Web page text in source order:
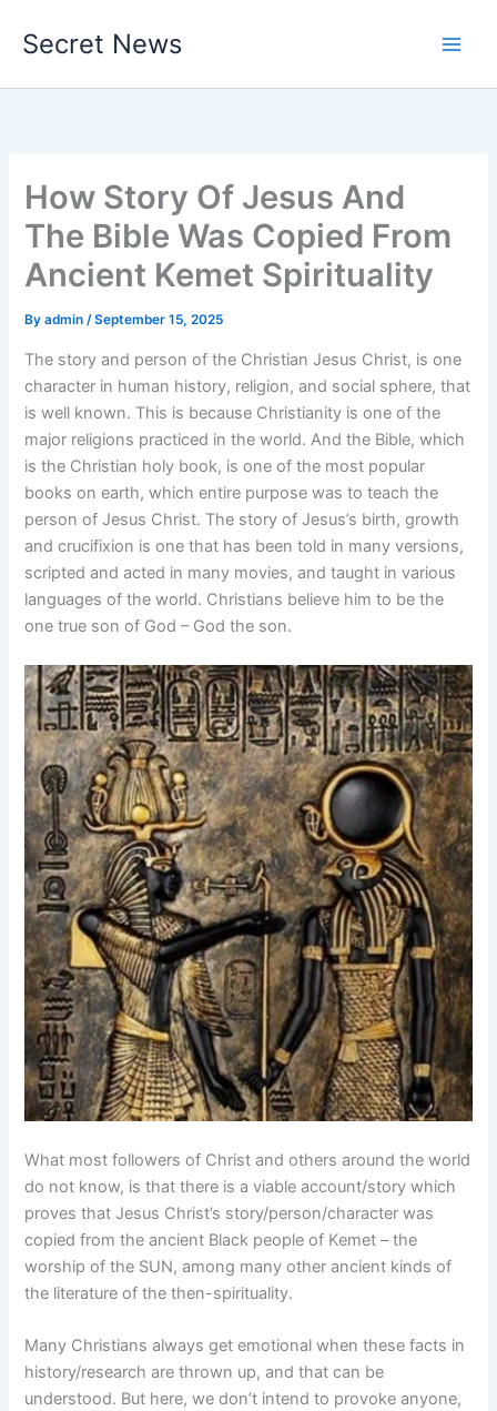
Secret News
How Story Of Jesus And
The Bible Was Copied From
Ancient Kemet Spirituality
Byadmin/September 15, 2025
The story and person of the Christian Jesus Christ, is one
character in human history, religion, and social sphere, that
is well known. This is because Christianity is one of the
major religions practiced in the world. And the Bible, which
is the Christian holy book, is one of the most popular
books on earth, which entire purpose was to teach the
person of Jesus Christ. The story of Jesus’s birth, growth
and crucifixion is one that has been told in many versions,
scripted and acted in many movies, and taught in various
languages of the world. Christians believe him to be the
one true son of God – God the son.
What most followers of Christ and others around the world
do not know, is that there is a viable account/story which
proves that Jesus Christ’s story/person/character was
copied from the ancient Black people of Kemet – the
worship of the SUN, among many other ancient kinds of
the literature of the then-spirituality.
Many Christians always get emotional when these facts in
history/research are thrown up, and that can be
understood. But here, we don’t intend to provoke anyone,